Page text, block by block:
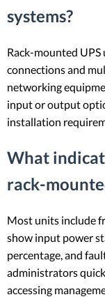
systems?
Rack-mounted
connections and
networking
input or output
installation
What
rack-
Most units include
show input power
percentage, and
administrators
accessing